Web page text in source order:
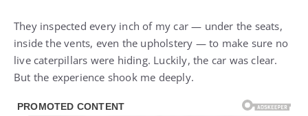
They inspected every inch of my car — under the seats,
inside the vents, even the upholstery — to make sure no
live caterpillars were hiding. Luckily, the car was clear.
But the experience shook me deeply.